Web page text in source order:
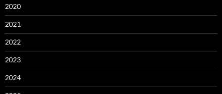
2020
2021
2022
2023
2024